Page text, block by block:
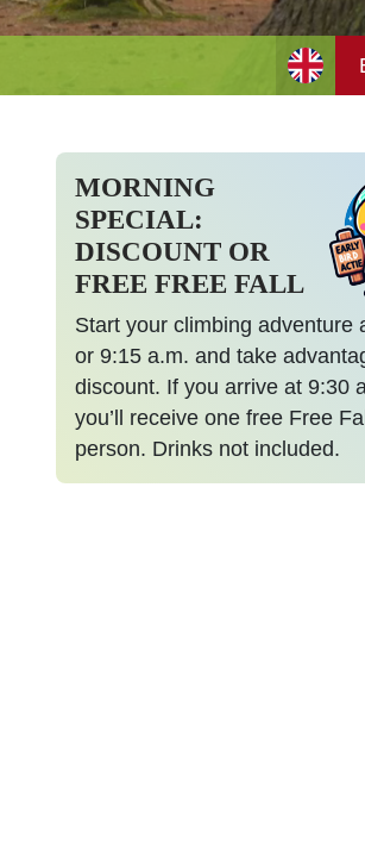
MORNING
SPECIAL:
DISCOUNT OR
FREE FREE FALL
Start your climbing adventure
or 9:15 a.m. and take
discount. If you arrive at 9:30
you’ll receive one free Free
person. Drinks not included.